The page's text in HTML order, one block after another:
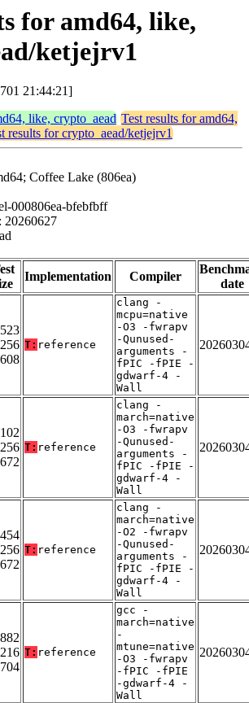
for amd64, like,
ketjejrv1
21:44:21]
like, crypto_aead Test results for amd64,
results for crypto_aead/ketjejrv1
Coffee Lake (806ea)
000806ea-bfebfbff
20260627
Implementation Compiler
date
T: reference
clang -
mcpu=native
-O3 -fwrapv
-Qunused-
arguments -
fPIC -fPIE -
gdwarf-4 -
Wall
T: reference
clang -
march=native
-O3 -fwrapv
-Qunused-
arguments -
fPIC -fPIE -
gdwarf-4 -
Wall
T: reference
clang -
march=native
-O2 -fwrapv
-Qunused-
arguments -
fPIC -fPIE -
gdwarf-4 -
Wall
T: reference
gcc -
march=native
-
mtune=native
-O3 -fwrapv
-fPIC -fPIE
-gdwarf-4 -
Wall